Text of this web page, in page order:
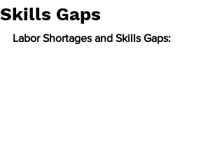
Skills Gaps
Labor Shortages and Skills Gaps: